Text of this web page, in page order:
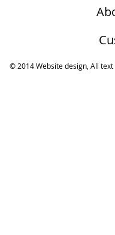
© 2014 Website design, All